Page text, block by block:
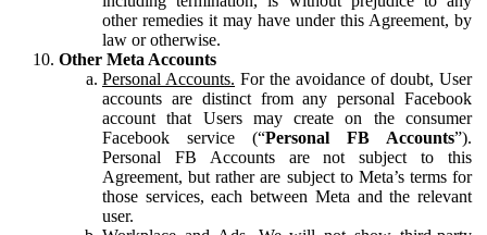
other remedies it may have under this Agreement, by
law or otherwise.
Other Meta Accounts
Personal Accounts. For the avoidance of doubt, User
accounts are distinct from any personal Facebook
account that Users may create on the consumer
Facebook service (“Personal FB Accounts”).
Personal FB Accounts are not subject to this
Agreement, but rather are subject to Meta’s terms for
those services, each between Meta and the relevant
user.